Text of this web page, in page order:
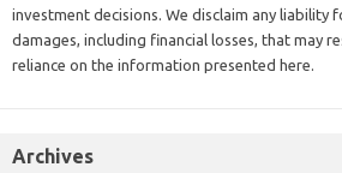
investment decisions. We disclaim any liability
damages, including financial losses, that may
reliance on the information presented here.
Archives